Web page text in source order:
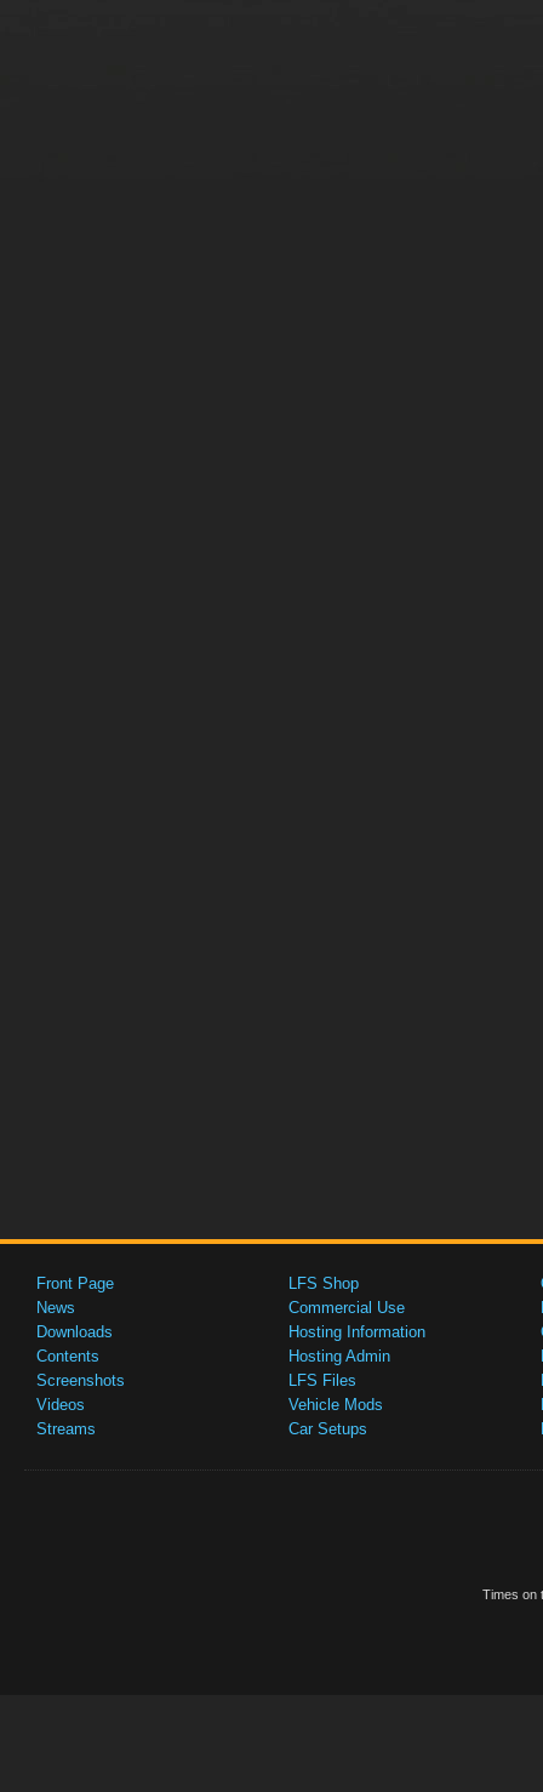
Front Page
News
Downloads
Contents
Screenshots
Videos
Streams
LFS Shop
Commercial Use
Hosting Information
Hosting Admin
LFS Files
Vehicle Mods
Car Setups
Times on